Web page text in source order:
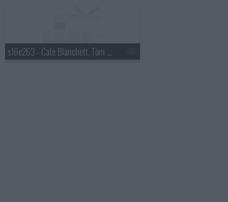
s16e263 - Cate Blanchett, Tom Dreesen